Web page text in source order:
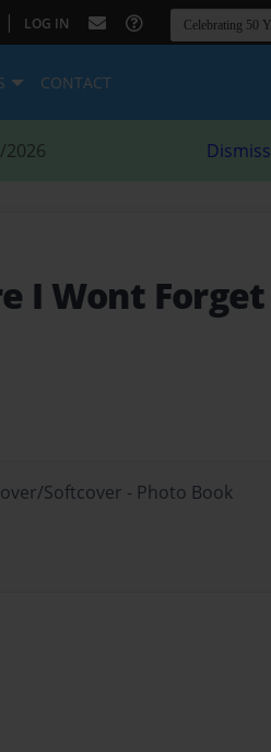
| LOG IN
CONTACT
2026 Dismiss
I Wont Forget
Softcover - Photo Book